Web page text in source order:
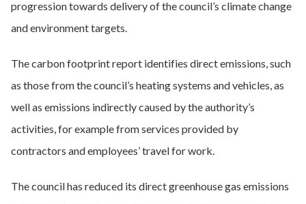
progression towards delivery of the council’s climate change
and environment targets.
The carbon footprint report identifies direct emissions, such
as those from the council’s heating systems and vehicles, as
well as emissions indirectly caused by the authority’s
activities, for example from services provided by
contractors and employees’ travel for work.
The council has reduced its direct greenhouse gas emissions